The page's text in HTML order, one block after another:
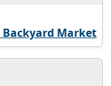
Backyard Market